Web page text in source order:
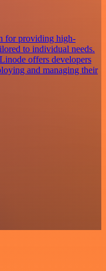
for providing high-
to individual needs.
offers developers
and managing their